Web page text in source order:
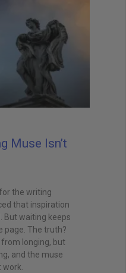
Muse Isn’t
the writing
that inspiration
But waiting keeps
page. The truth?
longing, but
and the muse
work.